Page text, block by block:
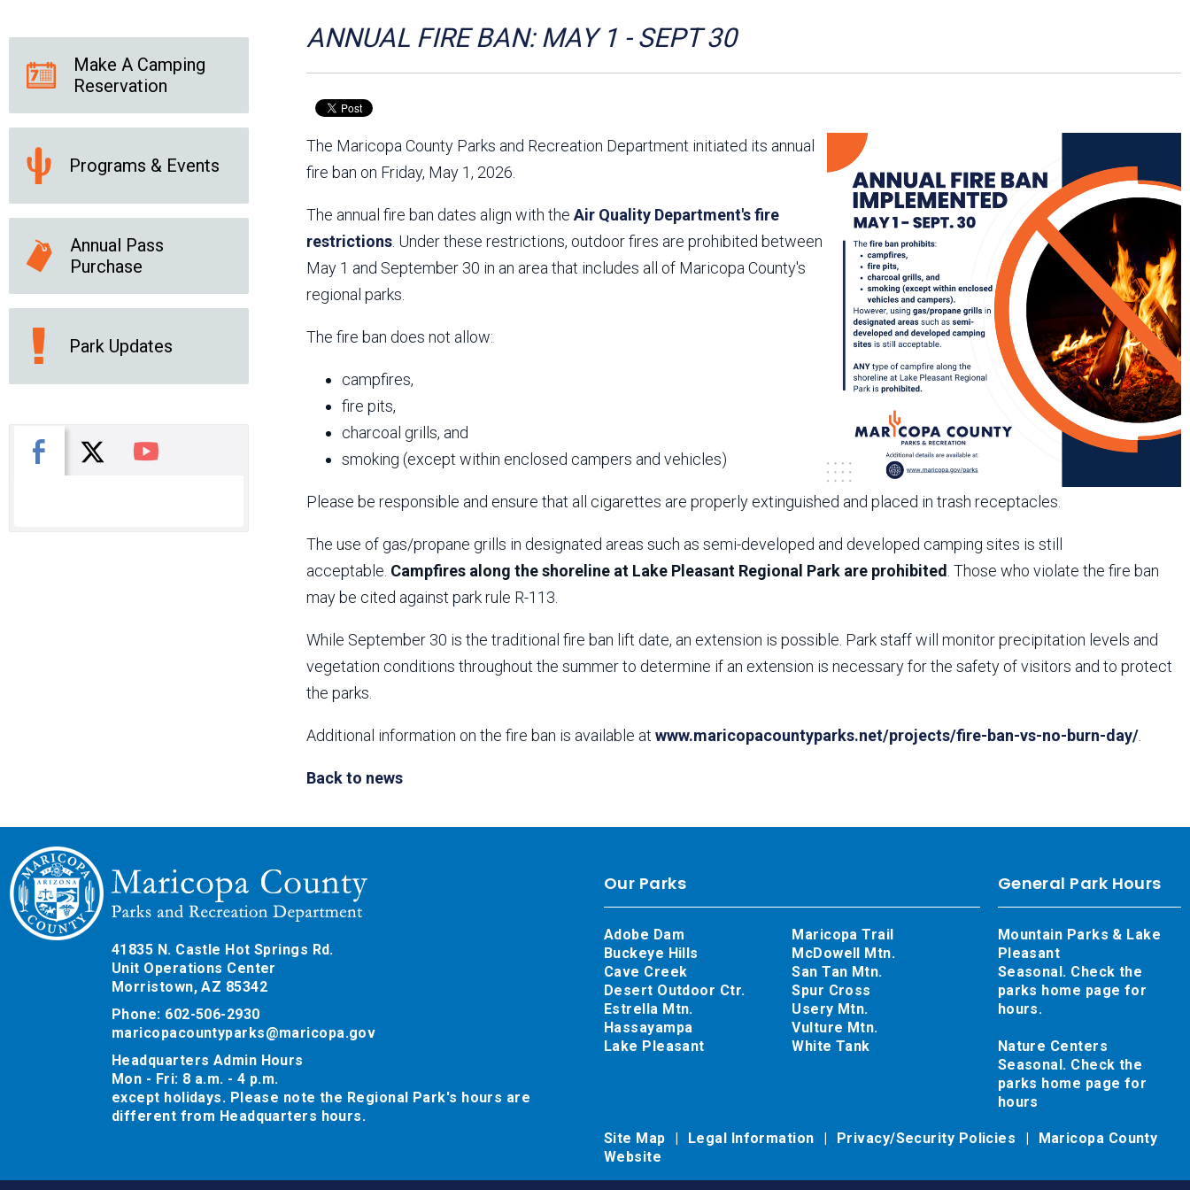
County Chapter
News Releases
Online Resources
(brochures and
Park Logos and
Guidelines
Public Records Request
Social Media Subscription Services
Parks Vision 2030
Park Master Plans
Natural Resource Plan
Feedback Responses
Master Plan
1965 Park Master Plan -
Volume 1
1965 Park Master Plan -
Volume 2
Resources
ANNUAL FIRE BAN: MAY 1 - SEPT 30
The Maricopa County Parks and Recreation Department initiated its annual
fire ban on Friday, May 1, 2026.
The annual fire ban dates align with the Air Quality Department's fire
restrictions . Under these restrictions, outdoor fires are prohibited between
May 1 and September 30 in an area that includes all of Maricopa County's
regional parks.
The fire ban does not allow:
campfires,
fire pits,
charcoal grills, and
smoking (except within enclosed campers and vehicles)
Please be responsible and ensure that all cigarettes are properly extinguished and placed in trash receptacles.
The use of gas/propane grills in designated areas such as semi-developed and developed camping sites is still
acceptable. Campfires along the shoreline at Lake Pleasant Regional Park are prohibited . Those who violate the fire ban
may be cited against park rule R-113.
While September 30 is the traditional fire ban lift date, an extension is possible. Park staff will monitor precipitation levels and
vegetation conditions throughout the summer to determine if an extension is necessary for the safety of visitors and to protect
the parks.
Additional information on the fire ban is available at www.maricopacountyparks.net/projects/fire-ban-vs-no-burn-day/
Back to news
Make A Camping
Reservation
Programs & Events
Annual Pass
Purchase
Park Updates
Facebook
X You Tube
41835 N. Castle Hot Springs Rd.
Unit Operations Center
Morristown, AZ 85342
Phone: 602-506-2930
maricopacountyparks@maricopa.gov
Headquarters Admin Hours
Mon - Fri: 8 a.m. - 4 p.m.
except holidays. Please note the Regional Park's hours are
different from Headquarters hours.
General Park Hours
Mountain Parks & Lake
Pleasant
Seasonal. Check the
parks home page for
hours.
Nature Centers
Seasonal. Check the
parks home page for
hours
Our Parks
Adobe Dam
Buckeye Hills
Cave Creek
Desert Outdoor Ctr.
Estrella Mtn.
Hassayampa
Lake Pleasant
Maricopa Trail
McDowell Mtn.
San Tan Mtn.
Spur Cross
Usery Mtn.
Vulture Mtn.
White Tank
Site Map Legal Information Privacy/Security Policies
Maricopa County
Website